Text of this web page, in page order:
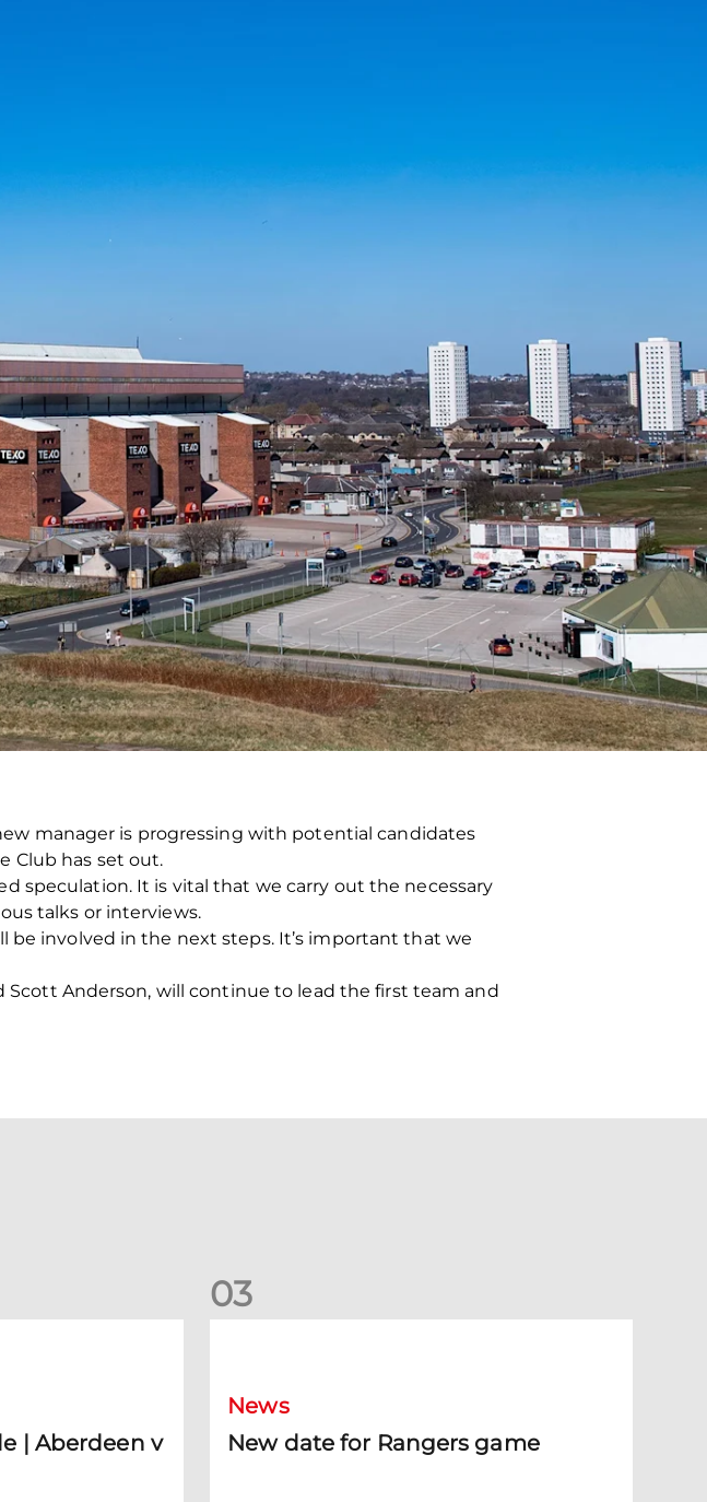
manager is progressing with potential candidates
Club has set out.
speculation. It is vital that we carry out the necessary
talks or interviews.
be involved in the next steps. It’s important that we
Anderson, will continue to lead the first team and
| Aberdeen v
03
News
New date for Rangers game